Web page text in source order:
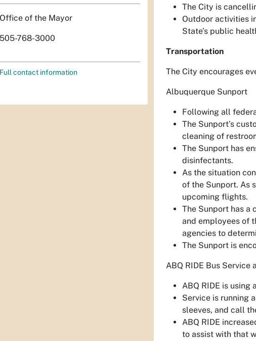
The City is
Outdoor activities
State’s public
Transportation
The City encourages
Albuquerque Sunport
Following all
The Sunport’s
cleaning of
The Sunport has
disinfectants.
As the situation
of the Sunport. As
upcoming flights.
The Sunport has a
and employees of
agencies to
The Sunport is
ABQ RIDE Bus Service
ABQ RIDE is using
Service is running
sleeves, and call
ABQ RIDE
to assist with that
Office of the Mayor
505-768-3000
Full contact information